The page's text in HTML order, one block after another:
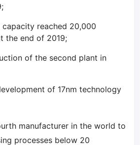
reached 20,000
the end of 2019;
of the second plant in
of 17nm technology
manufacturer in the world to
processes below 20